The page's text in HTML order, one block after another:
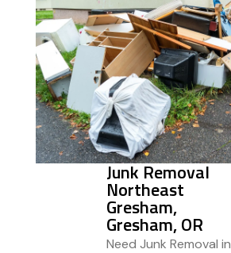
Junk Removal
Northeast
Gresham,
Gresham, OR
Need Junk Removal in